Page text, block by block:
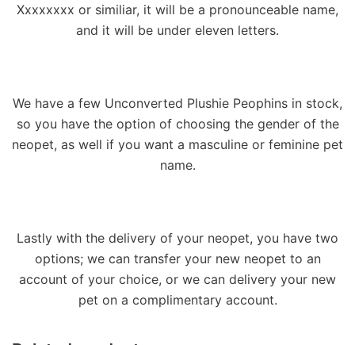
Xxxxxxxx or similiar, it will be a pronounceable name,
and it will be under eleven letters.
We have a few Unconverted Plushie Peophins in stock,
so you have the option of choosing the gender of the
neopet, as well if you want a masculine or feminine pet
name.
Lastly with the delivery of your neopet, you have two
options; we can transfer your new neopet to an
account of your choice, or we can delivery your new
pet on a complimentary account.